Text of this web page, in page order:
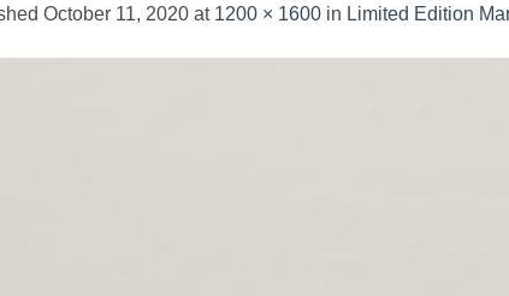
October 11, 2020 at 1200 × 1600 in Limited Edition